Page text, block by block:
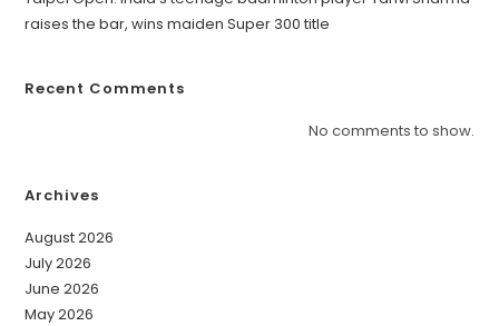
raises the bar, wins maiden Super 300 title
Recent Comments
No comments to show.
Archives
August 2026
July 2026
June 2026
May 2026